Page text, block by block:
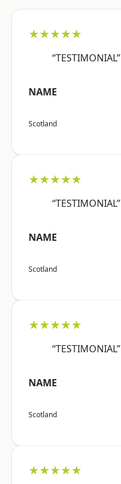
★★★★★
“TESTIMONIAL”
NAME
Scotland
★★★★★
“TESTIMONIAL”
NAME
Scotland
★★★★★
“TESTIMONIAL”
NAME
Scotland
★★★★★